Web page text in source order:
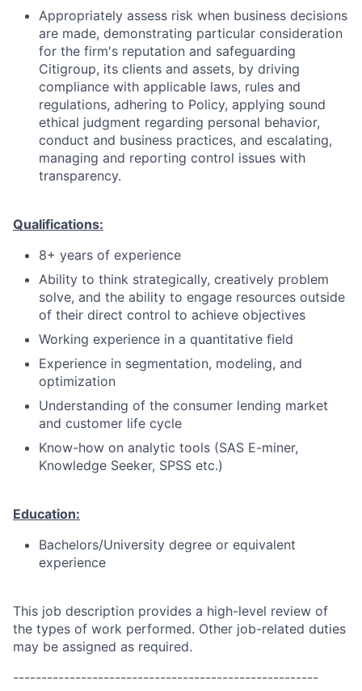
Appropriately assess risk when business decisions
are made, demonstrating particular consideration
for the firm's reputation and safeguarding
Citigroup, its clients and assets, by driving
compliance with applicable laws, rules and
regulations, adhering to Policy, applying sound
ethical judgment regarding personal behavior,
conduct and business practices, and escalating,
managing and reporting control issues with
transparency.
Qualifications:
8+ years of experience
Ability to think strategically, creatively problem
solve, and the ability to engage resources outside
of their direct control to achieve objectives
Working experience in a quantitative field
Experience in segmentation, modeling, and
optimization
Understanding of the consumer lending market
and customer life cycle
Know-how on analytic tools (SAS E-miner,
Knowledge Seeker, SPSS etc.)
Education:
Bachelors/University degree or equivalent
experience
This job description provides a high-level review of
the types of work performed. Other job-related duties
may be assigned as required.
------------------------------------------------------